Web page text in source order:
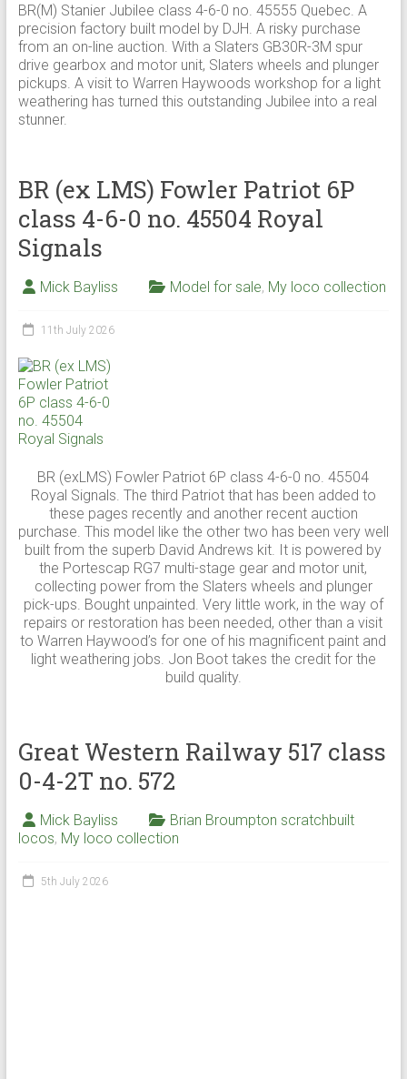
BR(M) Stanier Jubilee class 4-6-0 no. 45555 Quebec. A
precision factory built model by DJH. A risky purchase
from an on-line auction. With a Slaters GB30R-3M spur
drive gearbox and motor unit, Slaters wheels and plunger
pickups. A visit to Warren Haywoods workshop for a light
weathering has turned this outstanding Jubilee into a real
stunner.
BR (ex LMS) Fowler Patriot 6P
class 4-6-0 no. 45504 Royal
Signals
Mick Bayliss Model for sale, My loco collection
11th July 2026
BR (exLMS) Fowler Patriot 6P class 4-6-0 no. 45504
Royal Signals. The third Patriot that has been added to
these pages recently and another recent auction
purchase. This model like the other two has been very well
built from the superb David Andrews kit. It is powered by
the Portescap RG7 multi-stage gear and motor unit,
collecting power from the Slaters wheels and plunger
pick-ups. Bought unpainted. Very little work, in the way of
repairs or restoration has been needed, other than a visit
to Warren Haywood’s for one of his magnificent paint and
light weathering jobs. Jon Boot takes the credit for the
build quality.
Great Western Railway 517 class
0-4-2T no. 572
Mick Bayliss
Brian Broumpton scratchbuilt
locos, My loco collection
5th July 2026